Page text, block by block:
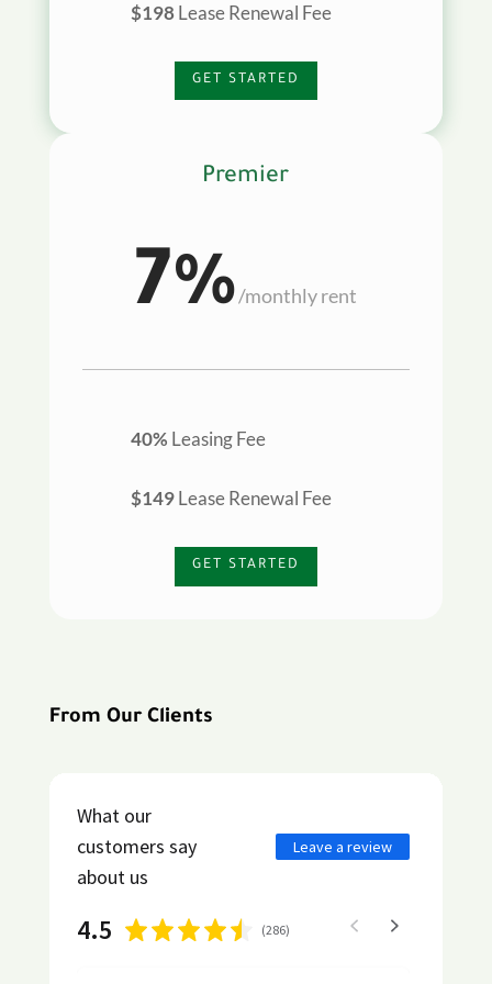
$198Lease Renewal Fee
GET STARTED
Premier
7%/monthly rent
40% Leasing Fee
$149Lease Renewal Fee
GET STARTED
From Our Clients
What our
customers say
about us
Leave a review
4.5 (286)